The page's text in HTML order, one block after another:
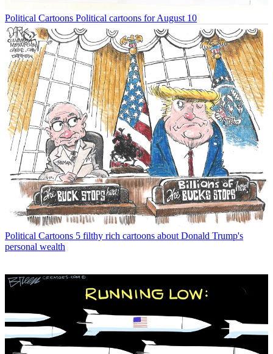
Political Cartoons Political cartoons for August 10
Political Cartoons 5 filthy rich cartoons about Donald Trump's
personal wealth